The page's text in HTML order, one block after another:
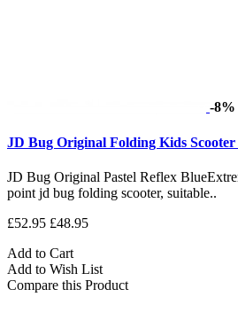
-8%
JD Bug Original Folding Kids Scooter
JD Bug Original Pastel Reflex
point jd bug folding scooter, suitable..
£52.95 £48.95
Add to Cart
Add to Wish List
Compare this Product